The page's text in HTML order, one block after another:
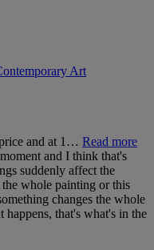
Art
and at 1… Read more
and I think that's
suddenly affect the
whole painting or this
changes the whole
that's what's in the